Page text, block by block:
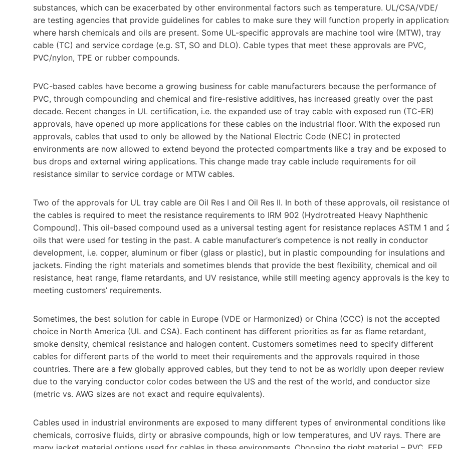
substances, which can be exacerbated by other environmental factors such as temperature. UL/CSA/VDE/
are testing agencies that provide guidelines for cables to make sure they will function properly in
where harsh chemicals and oils are present. Some UL-specific approvals are machine tool wire (MTW), tray
cable (TC) and service cordage (e.g. ST, SO and DLO). Cable types that meet these approvals are PVC,
PVC/nylon, TPE or rubber compounds.
PVC-based cables have become a growing business for cable manufacturers because the performance of
PVC, through compounding and chemical and fire-resistive additives, has increased greatly over the past
decade. Recent changes in UL certification, i.e. the expanded use of tray cable with exposed run (TC-ER)
approvals, have opened up more applications for these cables on the industrial floor. With the exposed run
approvals, cables that used to only be allowed by the National Electric Code (NEC) in protected
environments are now allowed to extend beyond the protected compartments like a tray and be exposed to
bus drops and external wiring applications. This change made tray cable include requirements for oil
resistance similar to service cordage or MTW cables.
Two of the approvals for UL tray cable are Oil Res I and Oil Res II. In both of these approvals, oil resistance
the cables is required to meet the resistance requirements to IRM 902 (Hydrotreated Heavy Naphthenic
Compound). This oil-based compound used as a universal testing agent for resistance replaces ASTM 1 and
oils that were used for testing in the past. A cable manufacturer’s competence is not really in conductor
development, i.e. copper, aluminum or fiber (glass or plastic), but in plastic compounding for insulations and
jackets. Finding the right materials and sometimes blends that provide the best flexibility, chemical and oil
resistance, heat range, flame retardants, and UV resistance, while still meeting agency approvals is the key
meeting customers’ requirements.
Sometimes, the best solution for cable in Europe (VDE or Harmonized) or China (CCC) is not the accepted
choice in North America (UL and CSA). Each continent has different priorities as far as flame retardant,
smoke density, chemical resistance and halogen content. Customers sometimes need to specify different
cables for different parts of the world to meet their requirements and the approvals required in those
countries. There are a few globally approved cables, but they tend to not be as worldly upon deeper review
due to the varying conductor color codes between the US and the rest of the world, and conductor size
(metric vs. AWG sizes are not exact and require equivalents).
Cables used in industrial environments are exposed to many different types of environmental conditions like
chemicals, corrosive fluids, dirty or abrasive compounds, high or low temperatures, and UV rays. There are